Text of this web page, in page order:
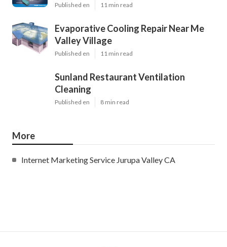
Published en 11 min read
Evaporative Cooling Repair Near Me
Valley Village
Published en 11 min read
Sunland Restaurant Ventilation
Cleaning
Published en 8 min read
More
Internet Marketing Service Jurupa Valley CA